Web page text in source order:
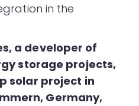
in the
a developer of
storage projects,
solar project in
Germany,